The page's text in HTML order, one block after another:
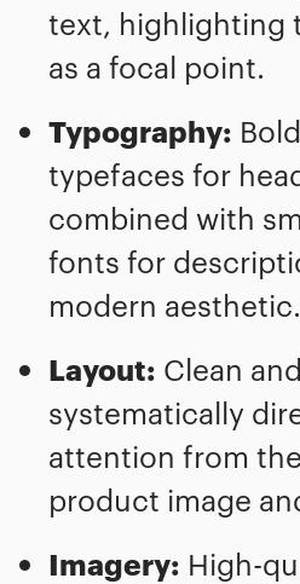
text, highlighting
as a focal point.
Typography:
typefaces for
combined with
fonts for
modern aesthetic.
Layout: Clean
systematically
attention from
product image
Imagery: High-